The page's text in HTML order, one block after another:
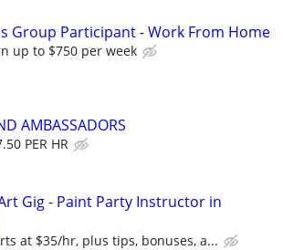
Group Participant - Work From Home
up to $750 per week
AMBASSADORS
PER HR
Gig - Paint Party Instructor in
at $35/hr, plus tips, bonuses, a...